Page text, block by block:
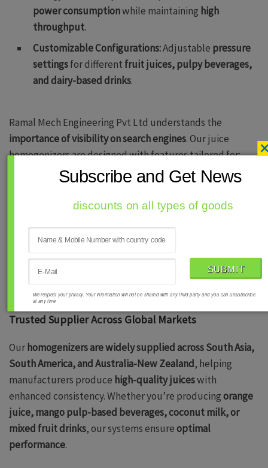
power consumptionwhile maintaining high
throughput.
Customizable Configurations:Adjustable pressure
settingsfor different fruit juices, pulpy beverages,
and dairy-based drinks.
Ramal Mech Engineering Pvt Ltd understands the
importance of visibility on search engines. Our juice
homogenizers are designed with features tailored for:
processed fruit juices.
High-Efficiency Processingensuring better
emulsification and texture uniformity.
Compliance with Industry Standardsmeeting
global food safety regulations.
Trusted Supplier Across Global Markets
Ourhomogenizers are widely supplied across South Asia,
South America, and Australia-New Zealand, helping
manufacturers produce high-quality juiceswith
enhanced consistency. Whether you’re producingorange
juice, mango pulp-based beverages, coconut milk, or
mixed fruit drinks, our systems ensureoptimal
performance.
Subscribe and Get News
discounts on all types of goods
We respect your privacy. Your information will not be shared with any third party and you can unsubscribe
at any time